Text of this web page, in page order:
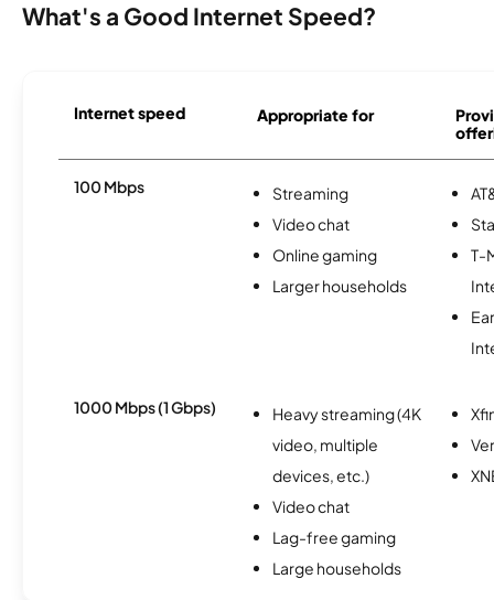
What's a Good Internet Speed?
Internet speed Appropriate for
100 Mbps
Streaming
Video chat
Online gaming
Larger households
T-
1000 Mbps (1 Gbps)
Heavy streaming (4K
video, multiple
devices, etc.)
Video chat
Lag-free gaming
Large households